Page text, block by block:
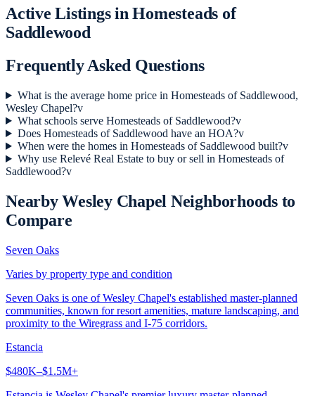
Active Listings inHomesteads of
Saddlewood
Frequently Asked Questions
What is the average home price in Homesteads of Saddlewood,
Wesley Chapel?v
What schools serve Homesteads of Saddlewood?v
Does Homesteads of Saddlewood have an HOA?v
When were the homes in Homesteads of Saddlewood built?v
Why use Relevé Real Estate to buy or sell in Homesteads of
Saddlewood?v
NearbyWesley Chapel Neighborhoods to
Compare
Seven Oaks
Varies by property type and condition
Seven Oaks is one of Wesley Chapel's established master-planned
communities, known for resort amenities, mature landscaping, and
proximity to the Wiregrass and I-75 corridors.
Estancia
$480K–$1.5M+